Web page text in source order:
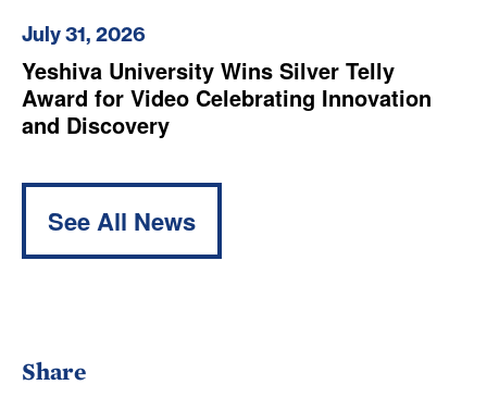
July 31, 2026
Yeshiva University Wins Silver Telly
Award for Video Celebrating Innovation
and Discovery
See All News
Share